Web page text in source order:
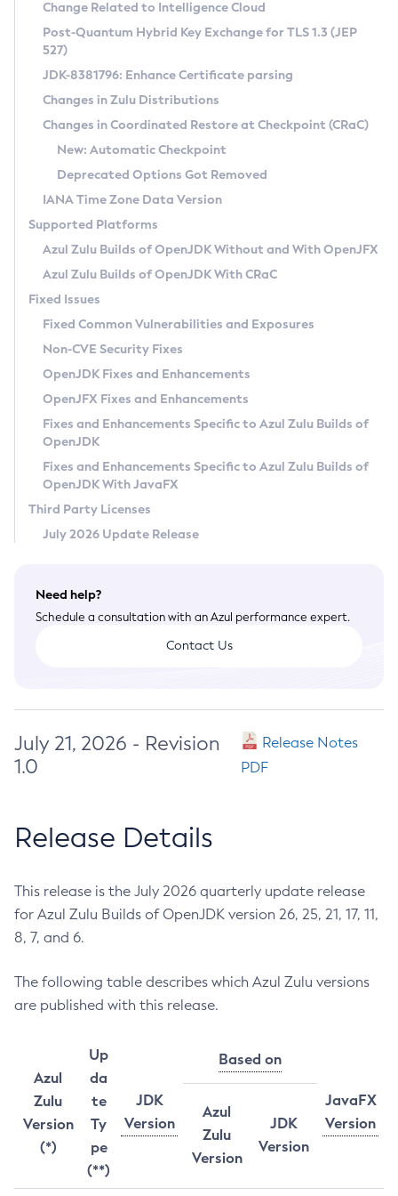
Supported (Zulu SA) on Linux
DEB
RPM
APK
Docker
Chainguard Docker
Free Distribution (Zulu CA) on Linux
DEB
RPM
APK
TAR.GZ
Docker
Paketo Buildpacks
Installing on Windows
Installing on macOS
Using SDKMAN! on Linux and macOS
Using Azul Metadata API
Updating Azul Zulu
Uninstalling Azul Zulu
Windows
macOS
Linux
Other Distributions
Managing Multiple Azul Zulu Versions
Windows
macOS
Linux
CVE and Version Search
CVE Search Tool
CVE History Tool
Version Search Tool
Commercial Compatibility Kit
IcedTea-Web
About IcedTea-Web
Release Notes
Download and Installation
How to Use IcedTea-Web
How to Use Deployment Ruleset
Configuration Options
Detailed Info
Versioning and Naming Conventions
Configuring Security Providers
Migrating Discovery to Metadata API
Timezone Updater
Incubator and Preview Features
Using Java Flight Recorder
FIPS integration in Zulu
Coordinated Restore at Checkpoint
(CRaC)
GC Log Analyzer
Azul Mission Control
Legal Notice
Privacy Policy
Legal
Terms of Use
Change Related to Intelligence Cloud
Post-Quantum Hybrid Key Exchange for TLS 1.3 (JEP
527)
JDK-8381796: Enhance Certificate parsing
Changes in Zulu Distributions
Changes in Coordinated Restore at Checkpoint (CRaC)
New: Automatic Checkpoint
Deprecated Options Got Removed
IANA Time Zone Data Version
Supported Platforms
Azul Zulu Builds of OpenJDK Without and With OpenJFX
Azul Zulu Builds of OpenJDK With CRaC
Fixed Issues
Fixed Common Vulnerabilities and Exposures
Non-CVE Security Fixes
OpenJDK Fixes and Enhancements
OpenJFX Fixes and Enhancements
Fixes and Enhancements Specific to Azul Zulu Builds of
OpenJDK
Fixes and Enhancements Specific to Azul Zulu Builds of
OpenJDK With JavaFX
Third Party Licenses
July 2026 Update Release
Need help?
Schedule a consultation with an Azul performance expert.
Contact Us
July 21, 2026 - Revision
1.0
Release Notes
PDF
Release Details
This release is the July 2026 quarterly update release
for Azul Zulu Builds of OpenJDK version 26, 25, 21, 17, 11,
8, 7, and 6.
The following table describes which Azul Zulu versions
are published with this release.
Azul
Zulu
Version
(*)
Up
da
te
Ty
pe
(**)
JDK
Version
Based on
JavaFX
Version
Azul
Zulu
Version
JDK
Version